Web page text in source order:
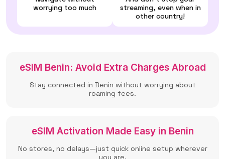
worrying too much
streaming, even when in
other country!
eSIM Benin: Avoid Extra Charges Abroad
Stay connected in Benin without worrying about
roaming fees.
eSIM Activation Made Easy in Benin
No stores, no delays—just quick online setup wherever
you are.